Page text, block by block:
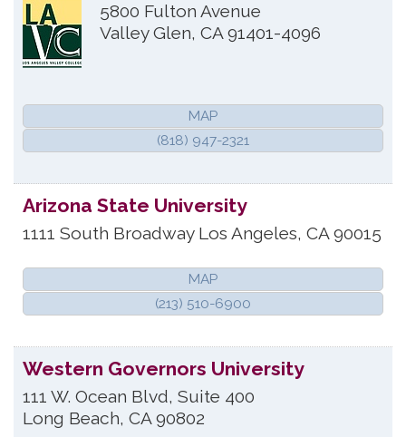
5800 Fulton Avenue
Valley Glen, CA 91401-4096
MAP
(818) 947-2321
Arizona State University
1111 South Broadway Los Angeles, CA 90015
MAP
(213) 510-6900
Western Governors University
111 W. Ocean Blvd, Suite 400
Long Beach, CA 90802